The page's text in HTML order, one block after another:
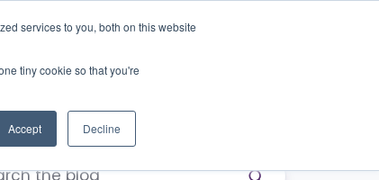
services to you, both on this website
tiny cookie so that you're
Accept Decline
Contact Us